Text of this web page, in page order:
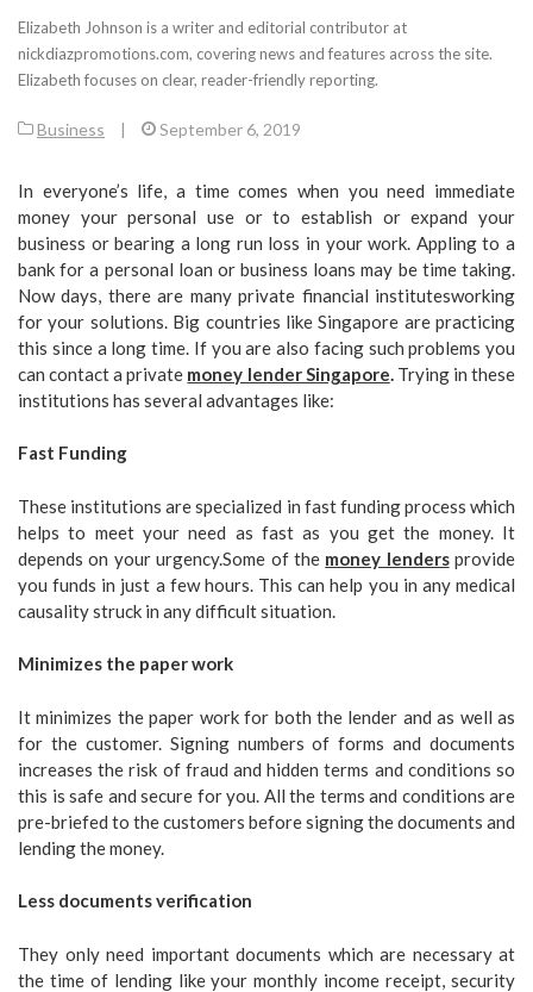
Elizabeth Johnson is a writer and editorial contributor at
nickdiazpromotions.com, covering news and features across the site.
Elizabeth focuses on clear, reader-friendly reporting.
Business | September 6, 2019
In everyone’s life, a time comes when you need immediate
money your personal use or to establish or expand your
business or bearing a long run loss in your work. Appling to a
bank for a personal loan or business loans may be time taking.
Now days, there are many private financial institutesworking
for your solutions. Big countries like Singapore are practicing
this since a long time. If you are also facing such problems you
can contact a private money lender Singapore. Trying in these
institutions has several advantages like:
Fast Funding
These institutions are specialized in fast funding process which
helps to meet your need as fast as you get the money. It
depends on your urgency.Some of the money lendersprovide
you funds in just a few hours. This can help you in any medical
causality struck in any difficult situation.
Minimizes the paper work
It minimizes the paper work for both the lender and as well as
for the customer. Signing numbers of forms and documents
increases the risk of fraud and hidden terms and conditions so
this is safe and secure for you. All the terms and conditions are
pre-briefed to the customers before signing the documents and
lending the money.
Less documents verification
They only need important documents which are necessary at
the time of lending like your monthly income receipt, security